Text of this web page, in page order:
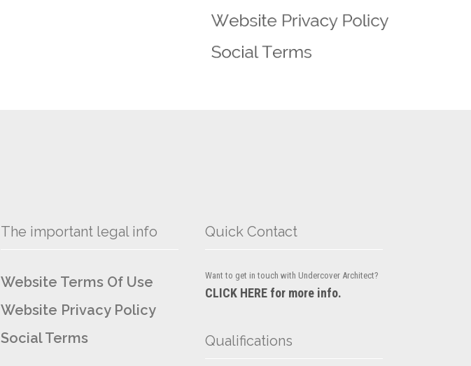
The important legal info
Website Terms Of Use
Website Privacy Policy
Social Terms
Quick Contact
Want to get in touch with Undercover Architect?
CLICK HERE for more info.
Qualifications